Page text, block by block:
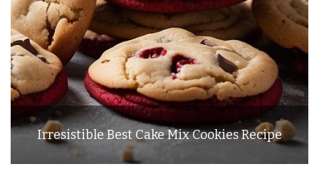
Irresistible Best Cake Mix Cookies Recipe